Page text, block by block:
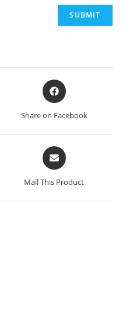
Opens
in
Share on Facebook
Opens
in
a
Mail This Product